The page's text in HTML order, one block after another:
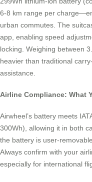
6-8 km range per
urban commutes. The
app, enabling speed
locking. Weighing between
heavier than traditional
assistance.
Airline Compliance: What
Airwheel’s battery meets
300Wh), allowing it in both
the battery is user-
Always confirm with your
especially for international